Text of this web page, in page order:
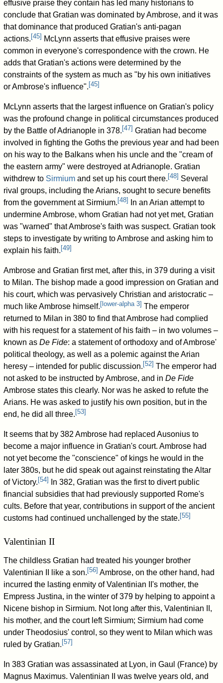
effusive praise they contain has led many historians to
conclude that Gratian was dominated by Ambrose, and it was
that dominance that produced Gratian's anti-pagan
actions.[45] McLynn asserts that effusive praises were
common in everyone's correspondence with the crown. He
adds that Gratian's actions were determined by the
constraints of the system as much as "by his own initiatives
or Ambrose's influence".[45]
McLynn asserts that the largest influence on Gratian's policy
was the profound change in political circumstances produced
by the Battle of Adrianople in 378.[47] Gratian had become
involved in fighting the Goths the previous year and had been
on his way to the Balkans when his uncle and the "cream of
the eastern army" were destroyed at Adrianople. Gratian
withdrew to Sirmium and set up his court there.[48] Several
rival groups, including the Arians, sought to secure benefits
from the government at Sirmium.[48]
In an Arian attempt to
undermine Ambrose, whom Gratian had not yet met, Gratian
was "warned" that Ambrose's faith was suspect. Gratian took
steps to investigate by writing to Ambrose and asking him to
explain his faith.[49]
Ambrose and Gratian first met, after this, in 379 during a visit
to Milan. The bishop made a good impression on Gratian and
his court, which was pervasively Christian and aristocratic –
much like Ambrose himself.[lower-alpha 3] The emperor
returned to Milan in 380 to find that Ambrose had complied
with his request for a statement of his faith – in two volumes –
known asDe Fide: a statement of orthodoxy and of Ambrose'
political theology, as well as a polemic against the Arian
heresy – intended for public discussion.[52] The emperor had
not asked to be instructed by Ambrose, and inDe Fide
Ambrose states this clearly. Nor was he asked to refute the
Arians. He was asked to justify his own position, but in the
end, he did all three.[53]
It seems that by 382 Ambrose had replaced Ausonius to
become a major influence in Gratian's court. Ambrose had
not yet become the "conscience" of kings he would in the
later 380s, but he did speak out against reinstating the Altar
of Victory.[54]
In 382, Gratian was the first to divert public
financial subsidies that had previously supported Rome's
cults. Before that year, contributions in support of the ancient
customs had continued unchallenged by the state.[55]
Valentinian II
The childless Gratian had treated his younger brother
Valentinian II like a son.[56] Ambrose, on the other hand, had
incurred the lasting enmity of Valentinian II's mother, the
Empress Justina, in the winter of 379 by helping to appoint a
Nicene bishop in Sirmium. Not long after this, Valentinian II,
his mother, and the court left Sirmium; Sirmium had come
under Theodosius' control, so they went to Milan which was
ruled by Gratian.[57]
In 383 Gratian was assassinated at Lyon, in Gaul (France) by
Magnus Maximus. Valentinian II was twelve years old, and